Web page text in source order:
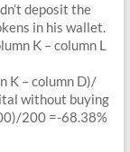
deposit the
in his wallet.
K – column L
K – column D)/
without buying
200 =-68.38%